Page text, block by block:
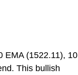
EMA (1522.11), 10
This bullish